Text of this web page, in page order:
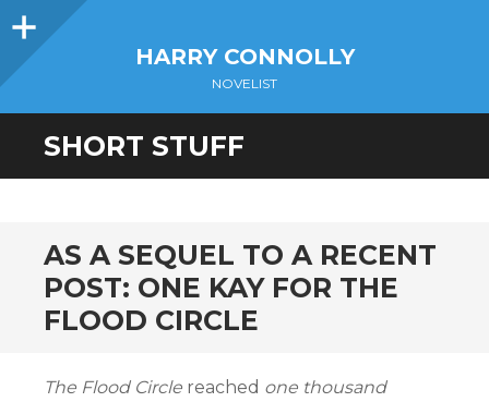
Sidebar
HARRY CONNOLLY
NOVELIST
SHORT STUFF
AS A SEQUEL TO A RECENT
POST: ONE KAY FOR THE
FLOOD CIRCLE
The Flood Circle reached one thousand